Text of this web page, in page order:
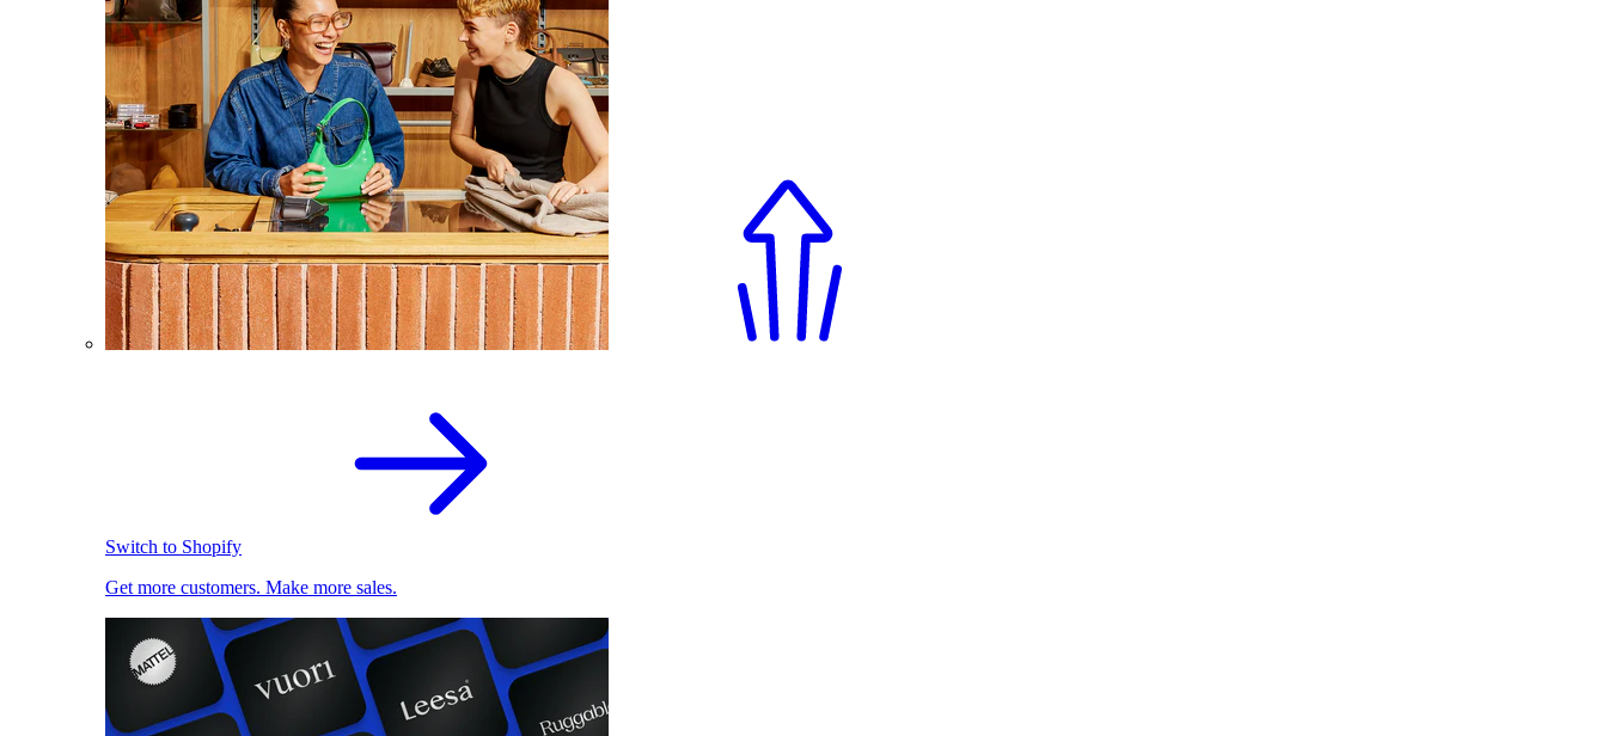
Switch to Shopify
Get more customers. Make more sales.